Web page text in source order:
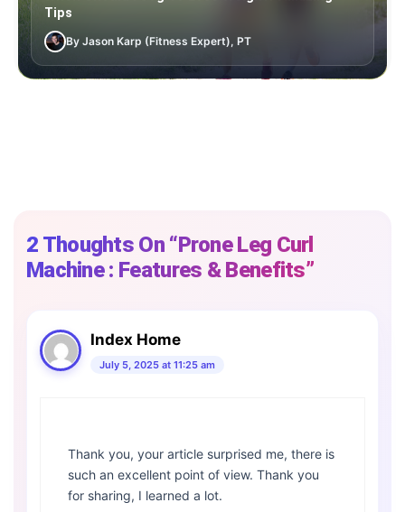
Tips
By Jason Karp (Fitness Expert), PT
2 Thoughts On “Prone Leg Curl
Machine : Features & Benefits”
Index Home
July 5, 2025 at 11:25 am
Thank you, your article surprised me, there is
such an excellent point of view. Thank you
for sharing, I learned a lot.